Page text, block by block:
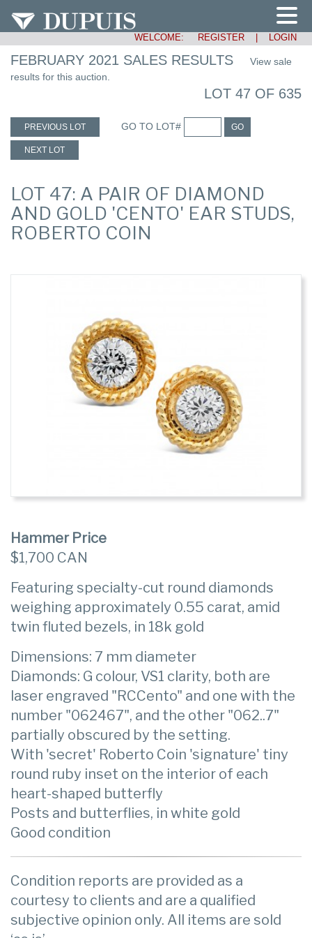
WELCOME: REGISTER LOGIN
FEBRUARY 2021 SALES RESULTS
View sale
results for this auction.
LOT 47 OF 635
PREVIOUS LOT GO TO LOT# GO
NEXT LOT
LOT 47: A PAIR OF DIAMOND
AND GOLD 'CENTO' EAR STUDS,
ROBERTO COIN
Hammer Price
$1,700 CAN
Featuring specialty-cut round diamonds
weighing approximately 0.55 carat, amid
twin fluted bezels, in 18k gold
Dimensions: 7 mm diameter
Diamonds: G colour, VS1 clarity, both are
laser engraved "RCCento" and one with the
number "062467", and the other "062..7"
partially obscured by the setting.
With 'secret' Roberto Coin 'signature' tiny
round ruby inset on the interior of each
heart-shaped butterfly
Posts and butterflies, in white gold
Good condition
Condition reports are provided as a
courtesy to clients and are a qualified
subjective opinion only. All items are sold